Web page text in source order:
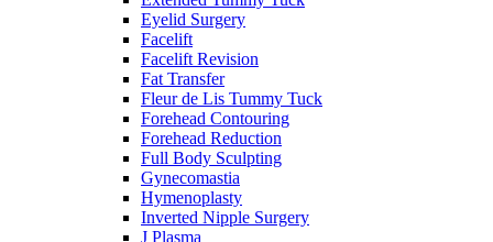
Eyelid Surgery
Facelift
Facelift Revision
Fat Transfer
Fleur de Lis Tummy Tuck
Forehead Contouring
Forehead Reduction
Full Body Sculpting
Gynecomastia
Hymenoplasty
Inverted Nipple Surgery
J Plasma